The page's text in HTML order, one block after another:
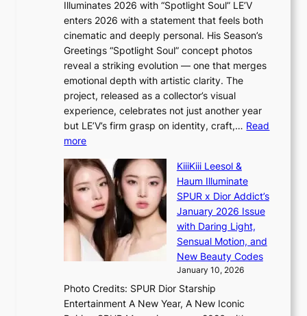
K
a
o
n
h
e
v
y
r
a
i
n
s
r
e
s
h
a
p
e
s
B
T
S
a
n
d
o
m
Illuminates 2026 with “Spotlight Soul” LE’V
enters 2026 with a statement that feels both
cinematic and deeply personal. His Season’s
Greetings “Spotlight Soul” concept photos
reveal a striking evolution — one that merges
emotional depth with artistic clarity. The
project, released as a collector’s visual
experience, celebrates not just another year
but LE’V’s firm grasp on identity, craft,… Read
more:
E
’
V
S
e
I
n
KiiiKiii Leesol &
Haum Illuminate
SPUR x Dior Addict’s
January 2026 Issue
with Daring Light,
Sensual Motion, and
New Beauty Codes
January 10, 2026
Photo Credits: SPUR Dior Starship
Entertainment A New Year, A New Iconic